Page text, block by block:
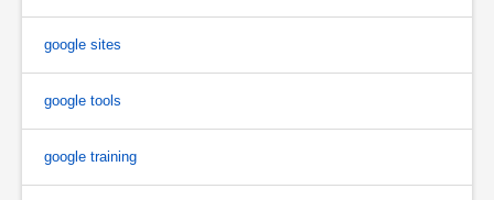
google sites
google tools
google training